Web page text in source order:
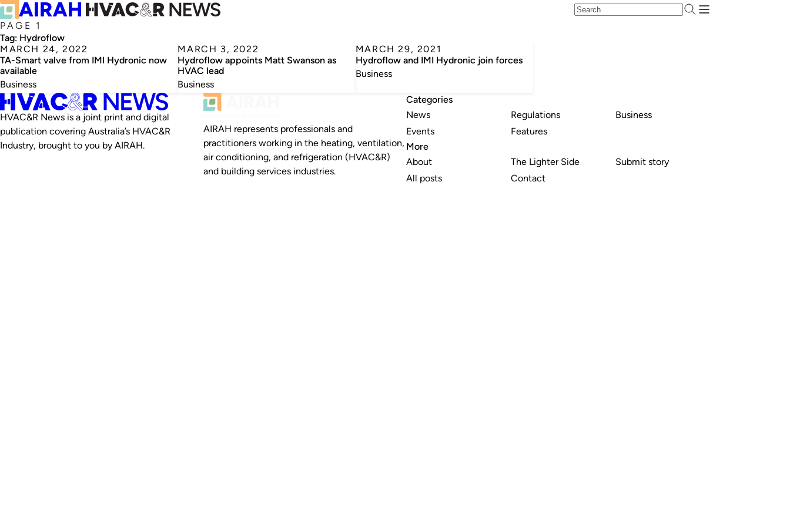
PAGE 1
Tag: Hydroflow
MARCH 24, 2022
TA-Smart valve from IMI Hydronic now
available
Business
MARCH 3, 2022
Hydroflow appoints Matt Swanson as
HVAC lead
Business
MARCH 29, 2021
Hydroflow and IMI Hydronic join forces
Business
HVAC&R News is a joint print and digital
publication covering Australia’s HVAC&R
Industry, brought to you by AIRAH.
AIRAH represents professionals and
practitioners working in the heating, ventilation,
air conditioning, and refrigeration (HVAC&R)
and building services industries.
Categories
News
Events
Regulations
Features
Business
More
About
All posts
The Lighter Side
Contact
Submit story